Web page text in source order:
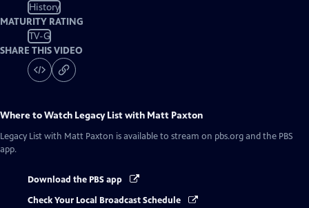
History
MATURITY RATING
TV-G
SHARE THIS VIDEO
Where to Watch Legacy List with Matt Paxton
Legacy List with Matt Paxton is available to stream on pbs.org and the PBS
app.
Download the PBS app
Check Your Local Broadcast Schedule